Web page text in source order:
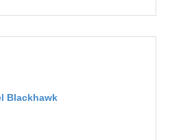
Blackhawk